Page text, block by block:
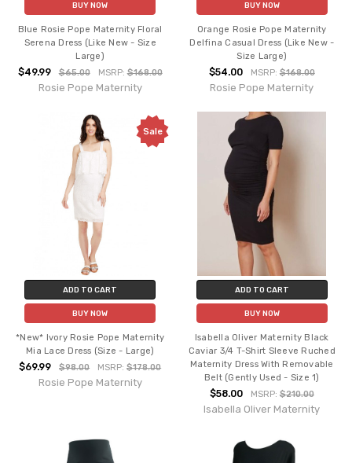
BUY NOW
Blue Rosie Pope Maternity Floral
Serena Dress (Like New - Size
Large)
$49.99 $65.00 MSRP:$168.00
Rosie Pope Maternity
BUY NOW
Orange Rosie Pope Maternity
Delfina Casual Dress (Like New -
Size Large)
$54.00 MSRP: $168.00
Rosie Pope Maternity
Sale
ADD TO CART
BUY NOW
*New* Ivory Rosie Pope Maternity
Mia Lace Dress (Size - Large)
$69.99 $98.00 MSRP:$178.00
Rosie Pope Maternity
ADD TO CART
BUY NOW
Isabella Oliver Maternity Black
Caviar 3/4 T-Shirt Sleeve Ruched
Maternity Dress With Removable
Belt (Gently Used - Size 1)
$58.00 MSRP: $210.00
Isabella Oliver Maternity